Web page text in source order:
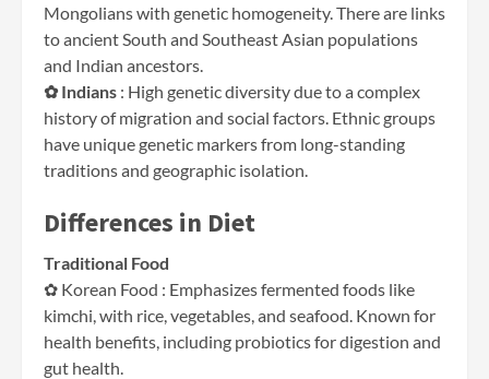
Mongolians with genetic homogeneity. There are links
to ancient South and Southeast Asian populations
and Indian ancestors.
✿ Indians : High genetic diversity due to a complex
history of migration and social factors. Ethnic groups
have unique genetic markers from long-standing
traditions and geographic isolation.
Differences in Diet
Traditional Food
✿ Korean Food : Emphasizes fermented foods like
kimchi, with rice, vegetables, and seafood. Known for
health benefits, including probiotics for digestion and
gut health.